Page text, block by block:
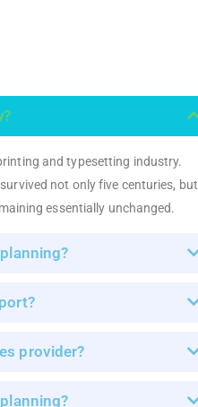
and typesetting industry.
not only five centuries, but
essentially unchanged.
provider?